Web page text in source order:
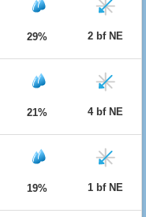
29% 2 bf NE
21% 4 bf NE
19% 1 bf NE